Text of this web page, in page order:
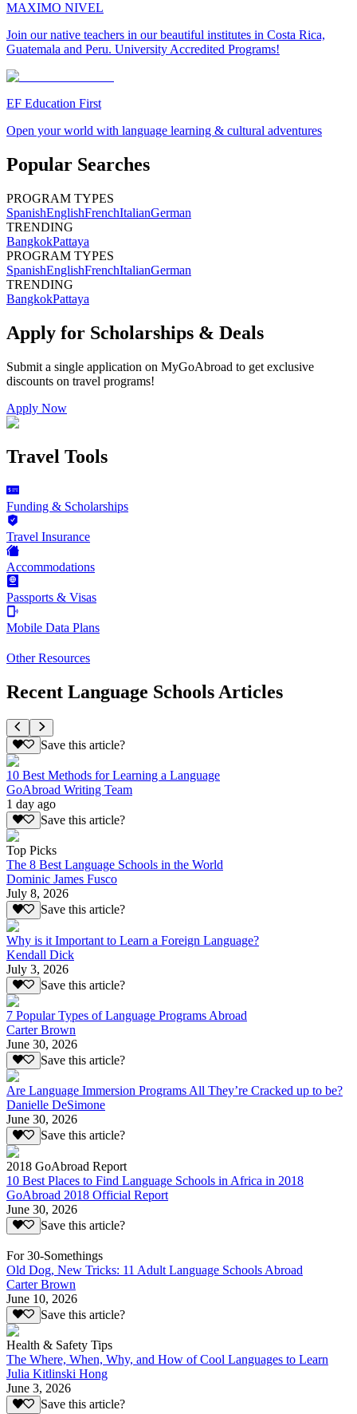
MAXIMO NIVEL
Join our native teachers in our beautiful institutes in Costa Rica,
Guatemala and Peru. University Accredited Programs!
EF Education First
Open your world with language learning & cultural adventures
Popular Searches
PROGRAM TYPES
SpanishEnglishFrenchItalianGerman
TRENDING
BangkokPattaya
PROGRAM TYPES
SpanishEnglishFrenchItalianGerman
TRENDING
BangkokPattaya
Apply for Scholarships & Deals
Submit a single application on MyGoAbroad to get exclusive
discounts on travel programs!
Apply Now
Travel Tools
Funding & Scholarships
Travel Insurance
Accommodations
Passports & Visas
Mobile Data Plans
Other Resources
Recent Language Schools Articles
Save this article?
10 Best Methods for Learning a Language
GoAbroad Writing Team
1 day ago
Save this article?
Top Picks
The 8 Best Language Schools in the World
Dominic James Fusco
July 8, 2026
Save this article?
Why is it Important to Learn a Foreign Language?
Kendall Dick
July 3, 2026
Save this article?
7 Popular Types of Language Programs Abroad
Carter Brown
June 30, 2026
Save this article?
Are Language Immersion Programs All They’re Cracked up to be?
Danielle DeSimone
June 30, 2026
Save this article?
2018 GoAbroad Report
10 Best Places to Find Language Schools in Africa in 2018
GoAbroad 2018 Official Report
June 30, 2026
Save this article?
For 30-Somethings
Old Dog, New Tricks: 11 Adult Language Schools Abroad
Carter Brown
June 10, 2026
Save this article?
Health & Safety Tips
The Where, When, Why, and How of Cool Languages to Learn
Julia Kitlinski Hong
June 3, 2026
Save this article?